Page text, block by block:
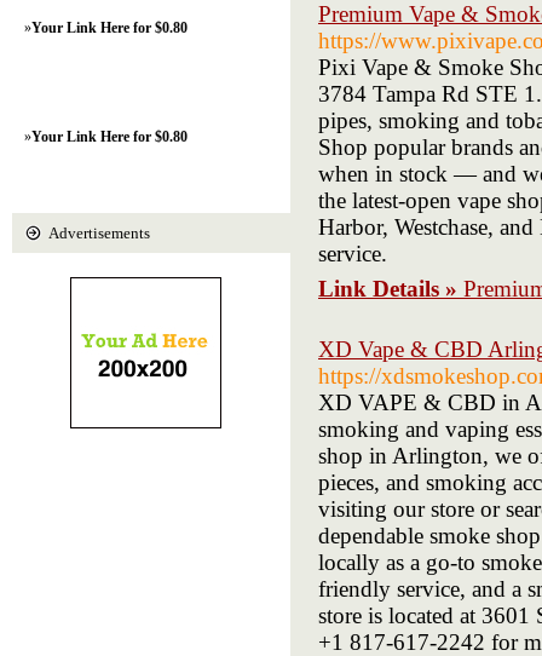
Premium Vape &
https://
Pixi Vape & Smoke
3784 Tampa Rd STE
pipes, smoking and
Shop popular brands
when in stock — and
the latest-open vape
Harbor, Westchase,
service.
Link Details »
XD Vape & CBD
https://
XD VAPE & CBD in
smoking and vaping
shop in Arlington, we
pieces, and smoking
visiting our store or
dependable smoke
locally as a go-to
friendly service, and a
store is located at
+1 817-617-2242 for
»Your Link Here for $0.80
»Your Link Here for $0.80
Advertisements